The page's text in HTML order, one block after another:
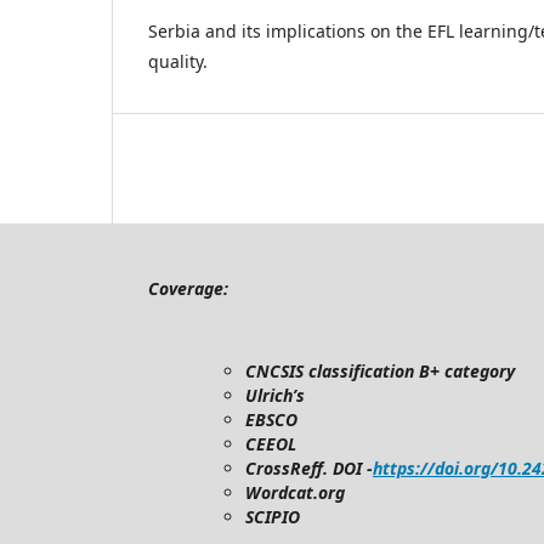
Serbia and its implications on the EFL learning/
quality.
Coverage:
CNCSIS classification B+ category
Ulrich’s
EBSCO
CEEOL
CrossReff. DOI -https://doi.org/
Wordcat.org
SCIPIO